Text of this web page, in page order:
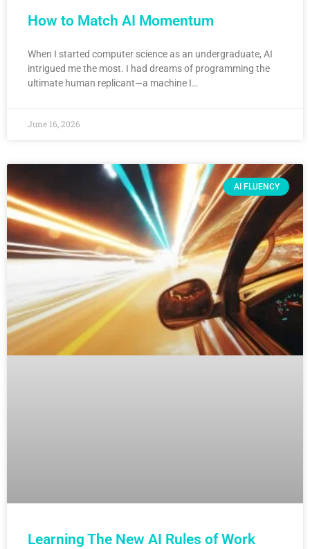
How to Match AI Momentum
When I started computer science as an undergraduate, AI
intrigued me the most. I had dreams of programming the
ultimate human replicant—a machine I…
June 16, 2026
AI FLUENCY
Learning The New AI Rules of Work